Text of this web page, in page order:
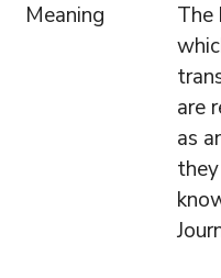
Meaning
The
are
as